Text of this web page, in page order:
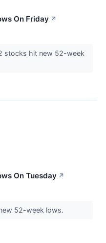
On Friday ↗
stocks hit new 52-week
On Tuesday ↗
52-week lows.